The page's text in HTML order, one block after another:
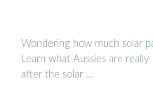
Wondering how much solar
Learn what Aussies are
after the solar …